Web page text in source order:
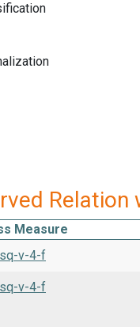
Relation
Measure
v-4-f
v-4-f